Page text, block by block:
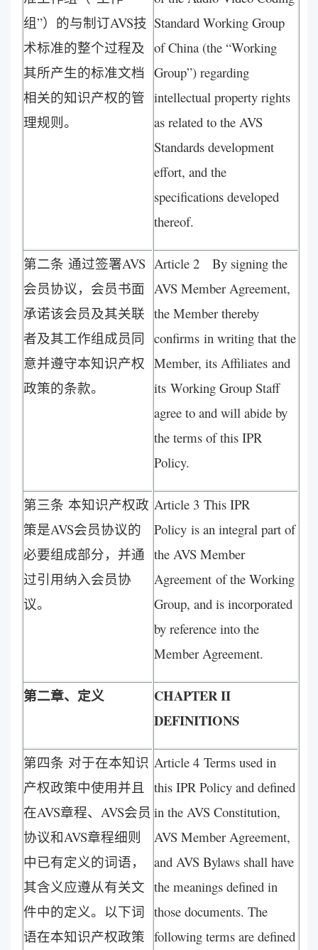
组”）的与制订AVS技
术标准的整个过程及
其所产生的标准文档
相关的知识产权的管
理规则。
Standard Working Group
of China (the “Working
Group”) regarding
intellectual property rights
as related to the AVS
Standards development
effort, and the
specifications developed
thereof.
第二条 通过签署AVS
会员协议，会员书面
承诺该会员及其关联
者及其工作组成员同
意并遵守本知识产权
政策的条款。
Article 2 By signing the
AVS Member Agreement,
the Member thereby
confirms in writing that the
Member, its Affiliates and
its Working Group Staff
agree to and will abide by
the terms of this IPR
Policy.
第三条 本知识产权政
策是AVS会员协议的
必要组成部分，并通
过引用纳入会员协
议。
Article 3 This IPR
Policy is an integral part of
the AVS Member
Agreement of the Working
Group, and is incorporated
by reference into the
Member Agreement.
第二章、定义
CHAPTER II
DEFINITIONS
第四条 对于在本知识
产权政策中使用并且
在AVS章程、AVS会员
协议和AVS章程细则
中已有定义的词语，
其含义应遵从有关文
件中的定义。以下词
语在本知识产权政策
Article 4 Terms used in
this IPR Policy and defined
in the AVS Constitution,
AVS Member Agreement,
and AVS Bylaws shall have
the meanings defined in
those documents. The
following terms are defined